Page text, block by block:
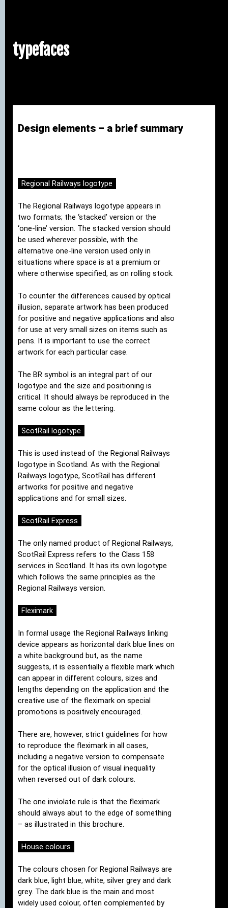
typefaces
Design elements – a brief summary
Regional Railways logotype
The Regional Railways logotype appears in
two formats; the ‘stacked’ version or the
‘one-line’ version. The stacked version should
be used wherever possible, with the
alternative one-line version used only in
situations where space is at a premium or
where otherwise specified, as on rolling stock.
To counter the differences caused by optical
illusion, separate artwork has been produced
for positive and negative applications and also
for use at very small sizes on items such as
pens. It is important to use the correct
artwork for each particular case.
The BR symbol is an integral part of our
logotype and the size and positioning is
critical. It should always be reproduced in the
same colour as the lettering.
ScotRail logotype
This is used instead of the Regional Railways
logotype in Scotland. As with the Regional
Railways logotype, ScotRail has different
artworks for positive and negative
applications and for small sizes.
ScotRail Express
The only named product of Regional Railways,
ScotRail Express refers to the Class 158
services in Scotland. It has its own logotype
which follows the same principles as the
Regional Railways version.
Fleximark
In formal usage the Regional Railways linking
device appears as horizontal dark blue lines on
a white background but, as the name
suggests, it is essentially a flexible mark which
can appear in different colours, sizes and
lengths depending on the application and the
creative use of the fleximark on special
promotions is positively encouraged.
There are, however, strict guidelines for how
to reproduce the fleximark in all cases,
including a negative version to compensate
for the optical illusion of visual inequality
when reversed out of dark colours.
The one inviolate rule is that the fleximark
should always abut to the edge of something
– as illustrated in this brochure.
House colours
The colours chosen for Regional Railways are
dark blue, light blue, white, silver grey and dark
grey. The dark blue is the main and most
widely used colour, often complemented by